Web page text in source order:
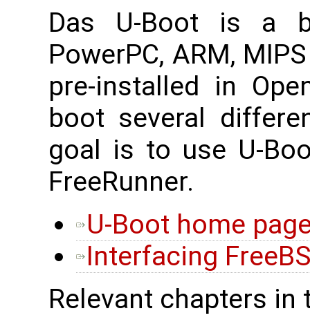
Das U-Boot is a
PowerPC, ARM,
pre-installed in
boot several
goal is to use U-
FreeRunner.
U-Boot home
Interfacing
Relevant chapters in